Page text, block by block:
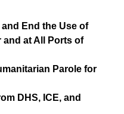
End the Use of
and at All Ports of
Parole for
DHS, ICE, and